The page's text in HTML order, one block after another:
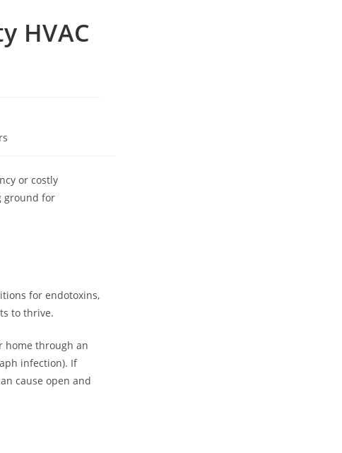
HVAC
or costly
ground for
for endotoxins,
to thrive.
home through an
infection). If
cause open and